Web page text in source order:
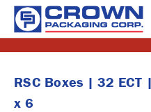
RSC Boxes | 32
x 6